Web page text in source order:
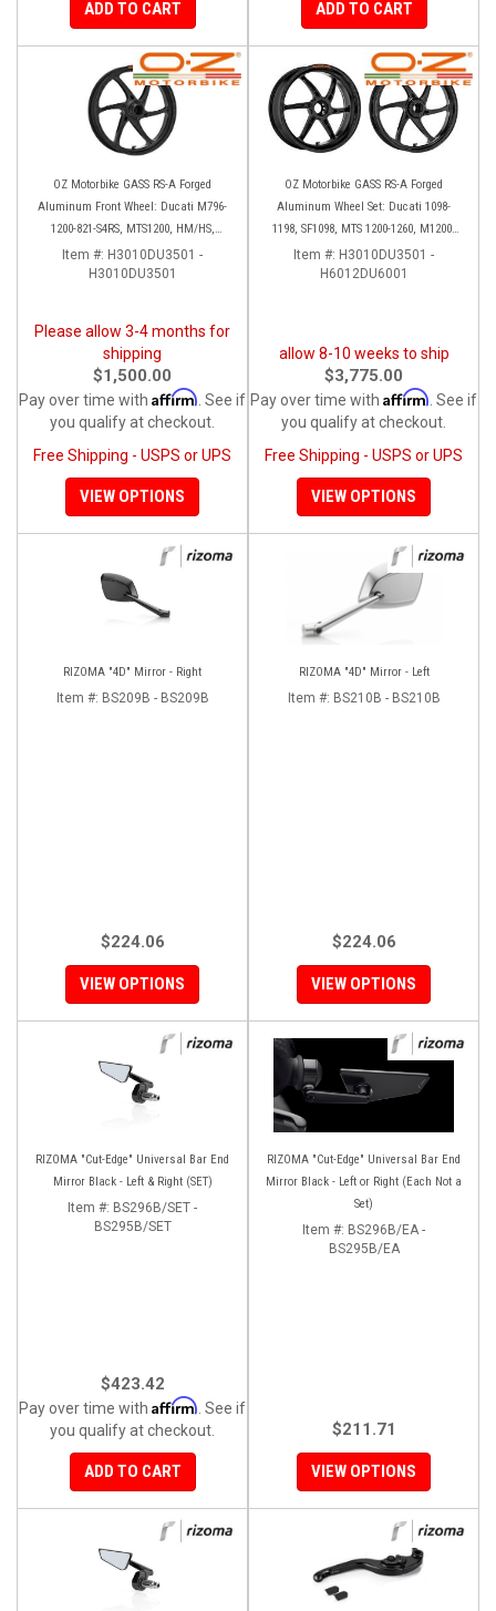
ADD TO CART ADD TO CART
OZ Motorbike GASS RS-A Forged
Aluminum Front Wheel: Ducati M796-
1200-821-S4RS, MTS1200, HM/HS,
D16RR, SF, 749-999, 848-1198, SS 939
Item #: H3010DU3501 -
H3010DU3501
Please allow 3-4 months for
shipping
$1,500.00
Pay over time with Affirm . See if
you qualify at checkout.
Free Shipping - USPS or UPS
VIEW OPTIONS
OZ Motorbike GASS RS-A Forged
Aluminum Wheel Set: Ducati 1098-
1198, SF1098, MTS 1200-1260, M1200,
SS 939
Item #: H3010DU3501 -
H6012DU6001
allow 8-10 weeks to ship
$3,775.00
Pay over time with Affirm . See if
you qualify at checkout.
Free Shipping - USPS or UPS
VIEW OPTIONS
RIZOMA "4D" Mirror - Right
Item #: BS209B - BS209B
$224.06
VIEW OPTIONS
RIZOMA "4D" Mirror - Left
Item #: BS210B - BS210B
$224.06
VIEW OPTIONS
RIZOMA "Cut-Edge" Universal Bar End
Mirror Black - Left & Right (SET)
Item #: BS296B/SET -
BS295B/SET
$423.42
Pay over time with Affirm . See if
you qualify at checkout.
ADD TO CART
RIZOMA "Cut-Edge" Universal Bar End
Mirror Black - Left or Right (Each Not a
Set)
Item #: BS296B/EA -
BS295B/EA
$211.71
VIEW OPTIONS